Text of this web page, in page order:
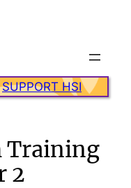
SUPPORT HSI
Training
2